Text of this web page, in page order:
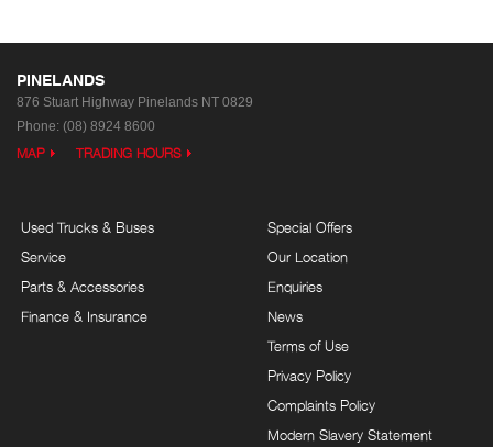
PINELANDS
876 Stuart Highway Pinelands NT 0829
Phone: (08) 8924 8600
MAP TRADING HOURS
Used Trucks & Buses
Service
Parts & Accessories
Finance & Insurance
Special Offers
Our Location
Enquiries
News
Terms of Use
Privacy Policy
Complaints Policy
Modern Slavery Statement